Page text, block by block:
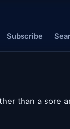
Subscribe
than a sore